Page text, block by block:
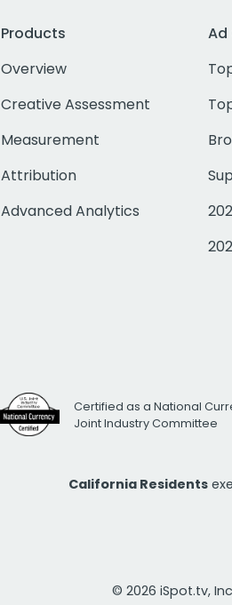
Products
Overview
Creative Assessment
Measurement
Attribution
Advanced Analytics
Ad
Certified as a National
Joint Industry Committee
California Residents
© 2026 iSpot.tv,